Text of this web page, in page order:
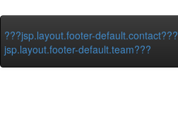
???jsp.layout.footer-default.contact???
jsp.layout.footer-default.team???